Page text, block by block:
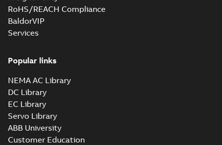
RoHS/REACH Compliance
BaldorVIP
Services
Popular links
NEMA AC Library
DC Library
EC Library
Servo Library
ABB University
Customer Education